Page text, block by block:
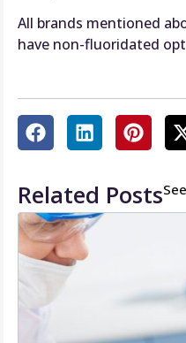
All brands mentioned
have non-fluoridated
Related Posts